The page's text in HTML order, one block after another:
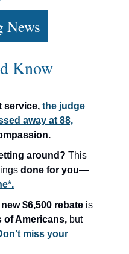
News
Know
service, the judge
away at 88,
around? This
done for you—
new $6,500 rebate is
of Americans, but
miss your